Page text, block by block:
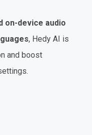
on-device audio
, Hedy AI is
and boost